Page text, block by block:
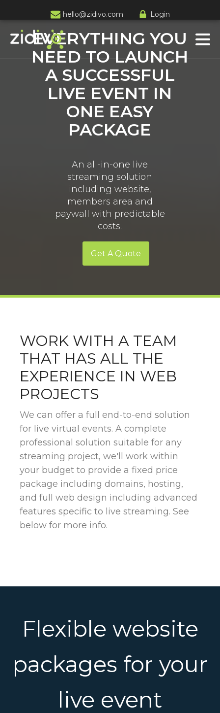
hello@zidivo.com Login
EVERYTHING YOU
NEED TO LAUNCH
A SUCCESSFUL
LIVE EVENT IN
ONE EASY
PACKAGE
An all-in-one live
streaming solution
including website,
members area and
paywall with predictable
costs.
Get A Quote
WORK WITH A TEAM
THAT HAS ALL THE
EXPERIENCE IN WEB
PROJECTS
We can offer a full end-to-end solution
for live virtual events. A complete
professional solution suitable for any
streaming project, we'll work within
your budget to provide a fixed price
package including domains, hosting,
and full web design including advanced
features specific to live streaming. See
below for more info.
Flexible website
packages for your
live event